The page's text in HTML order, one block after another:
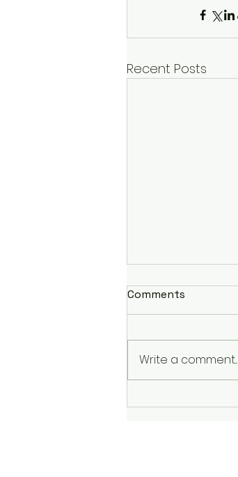
Recent Posts
Comments
Write a comment...